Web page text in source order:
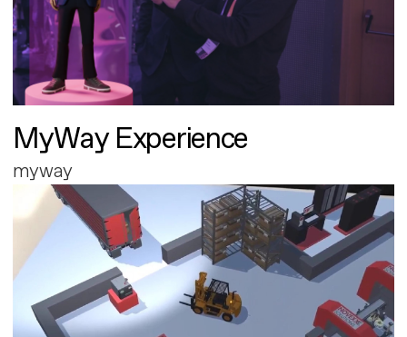
MyWay Experience
myway